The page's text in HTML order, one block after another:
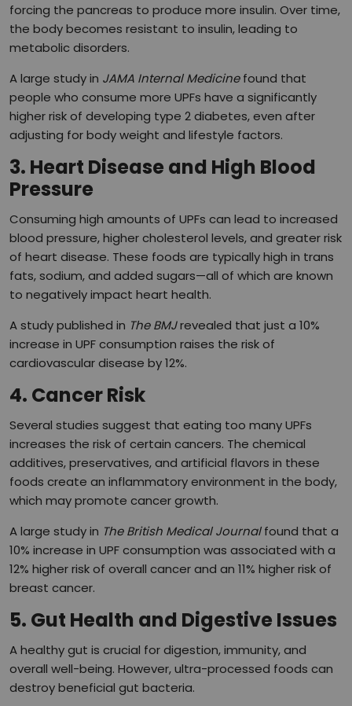
forcing the pancreas to produce more insulin. Over time,
the body becomes resistant to insulin, leading to
metabolic disorders.
A large study in JAMA Internal Medicinefound that
people who consume more UPFs have a significantly
higher risk of developing type 2 diabetes, even after
adjusting for body weight and lifestyle factors.
3. Heart Disease and High Blood
Pressure
Consuming high amounts of UPFs can lead to increased
blood pressure, higher cholesterol levels, and greater risk
of heart disease. These foods are typically high in trans
fats, sodium, and added sugars—all of which are known
to negatively impact heart health.
A study published in The BMJrevealed that just a 10%
increase in UPF consumption raises the risk of
cardiovascular disease by 12%.
4. Cancer Risk
Several studies suggest that eating too many UPFs
increases the risk of certain cancers. The chemical
additives, preservatives, and artificial flavors in these
foods create an inflammatory environment in the body,
which may promote cancer growth.
A large study in The British Medical Journalfound that a
10% increase in UPF consumption was associated with a
12% higher risk of overall cancer and an 11% higher risk of
breast cancer.
5. Gut Health and Digestive Issues
A healthy gut is crucial for digestion, immunity, and
overall well-being. However, ultra-processed foods can
destroy beneficial gut bacteria.